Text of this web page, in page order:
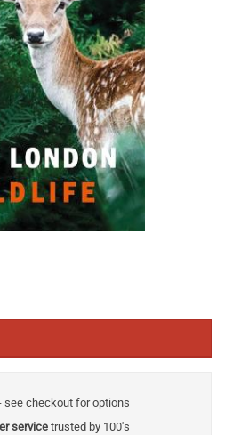
see checkout for options
servicetrusted by 100's